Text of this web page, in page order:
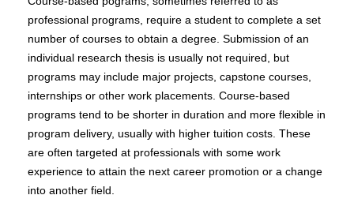
professional programs, require a student to complete a set
number of courses to obtain a degree. Submission of an
individual research thesis is usually not required, but
programs may include major projects, capstone courses,
internships or other work placements. Course-based
programs tend to be shorter in duration and more flexible in
program delivery, usually with higher tuition costs. These
are often targeted at professionals with some work
experience to attain the next career promotion or a change
into another field.